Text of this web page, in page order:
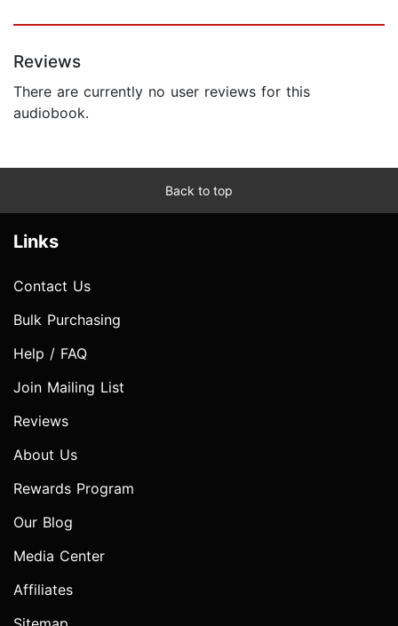
Reviews
There are currently no user reviews for this
audiobook.
Back to top
Links
Contact Us
Bulk Purchasing
Help / FAQ
Join Mailing List
Reviews
About Us
Rewards Program
Our Blog
Media Center
Affiliates